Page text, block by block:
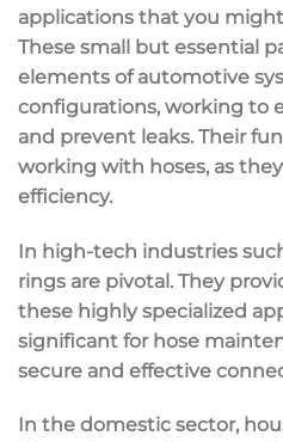
applications that you
These small but essential
elements of automotive
configurations, working to
and prevent leaks. Their
working with hoses, as
efficiency.
In high-tech industries
rings are pivotal. They
these highly specialized
significant for hose
secure and effective
In the domestic sector,